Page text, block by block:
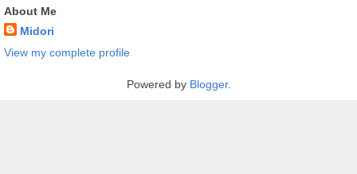
About Me
Midori
View my complete profile
Powered by Blogger.